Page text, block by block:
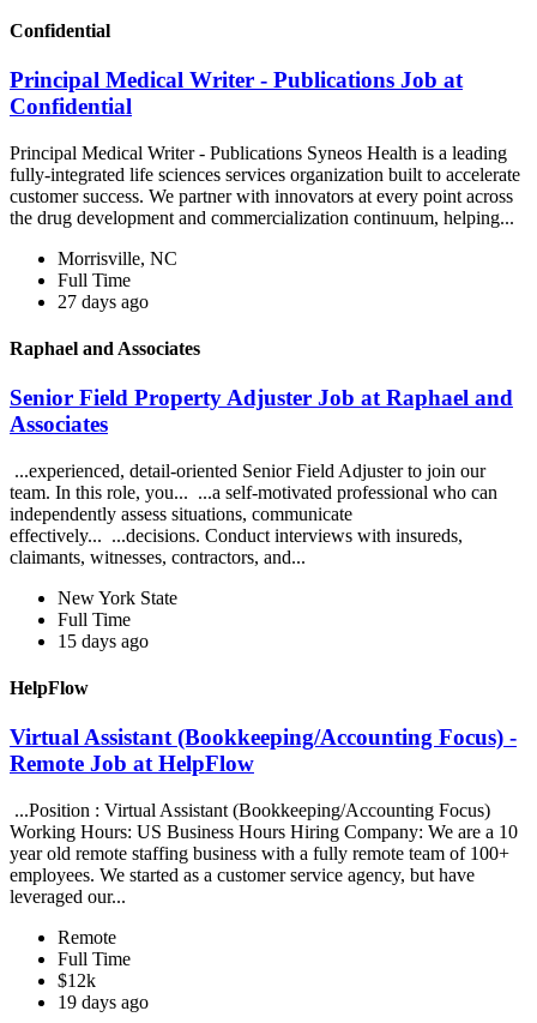
Confidential
Principal Medical Writer - Publications Job at
Confidential
Principal Medical Writer - Publications Syneos Health is a leading
fully-integrated life sciences services organization built to accelerate
customer success. We partner with innovators at every point across
the drug development and commercialization continuum, helping...
Morrisville, NC
Full Time
27 days ago
Raphael and Associates
Senior Field Property Adjuster Job at Raphael and
Associates
...experienced, detail-oriented Senior Field Adjuster to join our
team. In this role, you... ...a self-motivated professional who can
independently assess situations, communicate
effectively... ...decisions. Conduct interviews with insureds,
claimants, witnesses, contractors, and...
New York State
Full Time
15 days ago
HelpFlow
Virtual Assistant (Bookkeeping/Accounting Focus) -
Remote Job at HelpFlow
...Position : Virtual Assistant (Bookkeeping/Accounting Focus)
Working Hours: US Business Hours Hiring Company: We are a 10
year old remote staffing business with a fully remote team of 100+
employees. We started as a customer service agency, but have
leveraged our...
Remote
Full Time
$12k
19 days ago